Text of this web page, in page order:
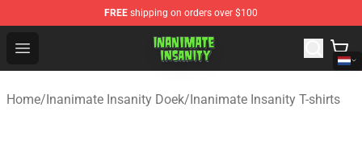
FREE shipping on orders over $100
Open menu
Inanimate Insanity Store - Official Inanimate Insanity
Home/Inanimate Insanity Doek/Inanimate Insanity T-shirts